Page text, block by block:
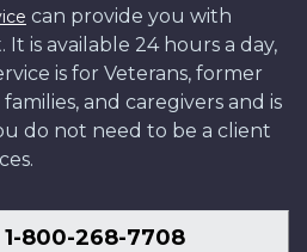
can provide you with
is available 24 hours a day,
is for Veterans, former
and caregivers and is
do not need to be a client
800-268-7708